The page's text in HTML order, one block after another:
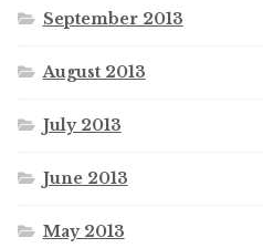
September 2013
August 2013
July 2013
June 2013
May 2013